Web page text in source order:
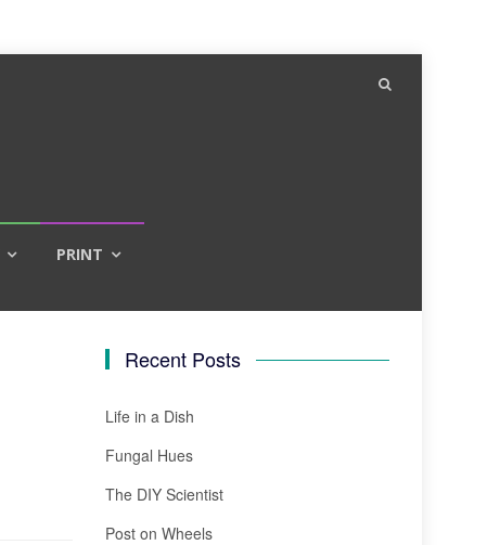
PRINT
Recent Posts
Life in a Dish
Fungal Hues
The DIY Scientist
Post on Wheels